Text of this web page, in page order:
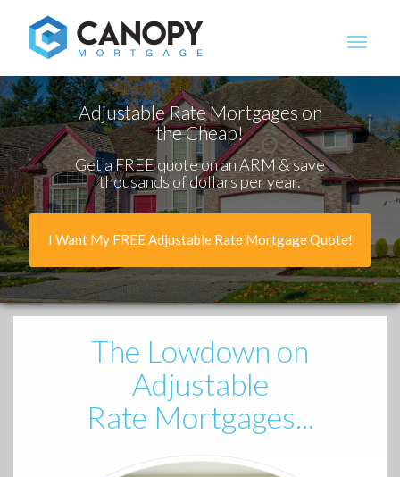
Adjustable Rate Mortgages on
the Cheap!
Get a FREE quote on an ARM & save
thousands of dollars per year.
I Want My FREE Adjustable Rate Mortgage Quote!
The Lowdown on
Adjustable
Rate Mortgages...